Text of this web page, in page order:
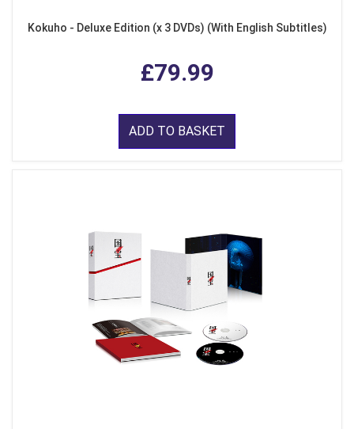
Kokuho - Deluxe Edition (x 3 DVDs) (With English Subtitles)
£79.99
ADD TO BASKET